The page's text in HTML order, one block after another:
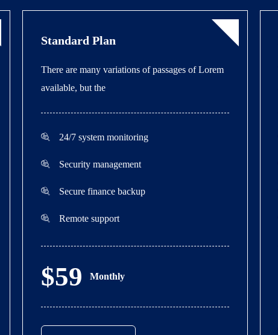
Standard Plan
There are many variations of passages of Lorem
available, but the
24/7 system monitoring
Security management
Secure finance backup
Remote support
$59 Monthly